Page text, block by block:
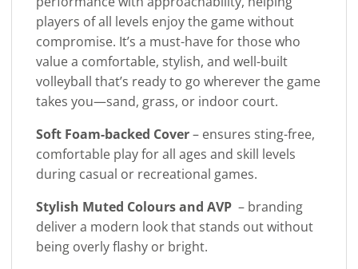
players of all levels enjoy the game without
compromise. It’s a must-have for those who
value a comfortable, stylish, and well-built
volleyball that’s ready to go wherever the game
takes you—sand, grass, or indoor court.
Soft Foam-backed Cover– ensures sting-free,
comfortable play for all ages and skill levels
during casual or recreational games.
Stylish Muted Colours and AVP – branding
deliver a modern look that stands out without
being overly flashy or bright.